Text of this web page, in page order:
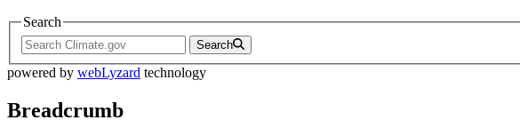
Search
Search
powered by webLyzard technology
Breadcrumb